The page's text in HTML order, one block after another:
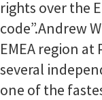
rights over the
code”.Andrew
EMEA region at
several
one of the